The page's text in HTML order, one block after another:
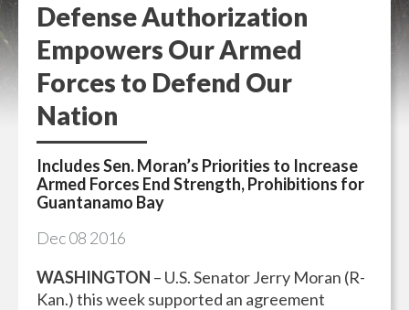
Defense Authorization
Empowers Our Armed
Forces to Defend Our
Nation
Includes Sen. Moran’s Priorities to Increase
Armed Forces End Strength, Prohibitions for
Guantanamo Bay
Dec08 2016
WASHINGTON – U.S. Senator Jerry Moran (R-
Kan.) this week supported an agreement